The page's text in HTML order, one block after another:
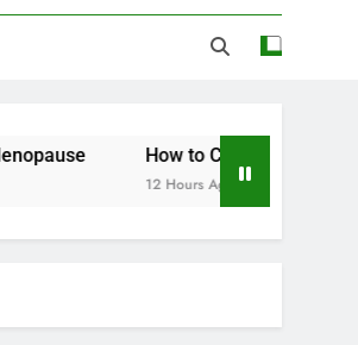
How to Cancel Your Ocado Smart